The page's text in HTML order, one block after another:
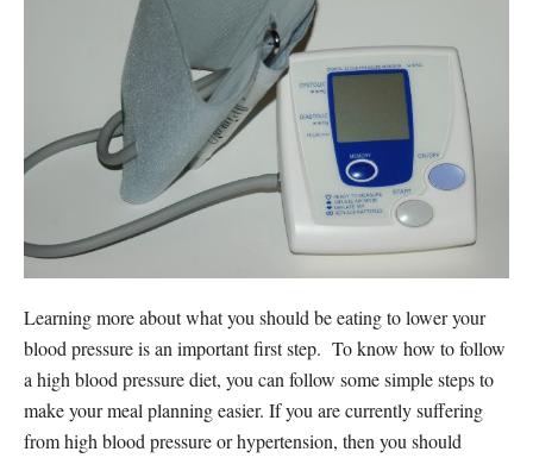
Learning more about what you should be eating to lower your
blood pressure is an important first step. To know how to follow
a high blood pressure diet, you can follow some simple steps to
make your meal planning easier. If you are currently suffering
from high blood pressure or hypertension, then you should